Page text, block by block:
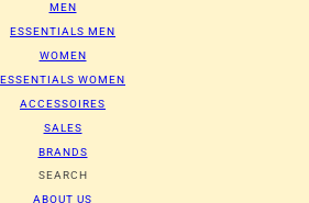
MEN
ESSENTIALS MEN
WOMEN
ESSENTIALS WOMEN
ACCESSOIRES
SALES
BRANDS
SEARCH
ABOUT US